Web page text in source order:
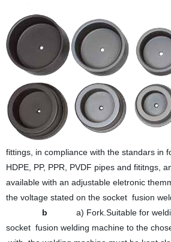
fittings, in compliance with the standars in
HDPE, PP, PPR, PVDF pipes and fititngs,
available with an adjustable eletronic
the voltage stated on the socket fusion
b
a) Fork.Suitable for
socket fusion welding machine to the